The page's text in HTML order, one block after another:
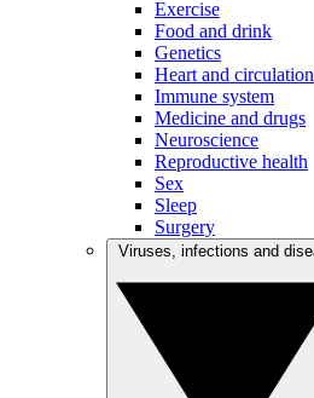
Exercise
Food and drink
Genetics
Heart and circulation
Immune system
Medicine and drugs
Neuroscience
Reproductive health
Sex
Sleep
Surgery